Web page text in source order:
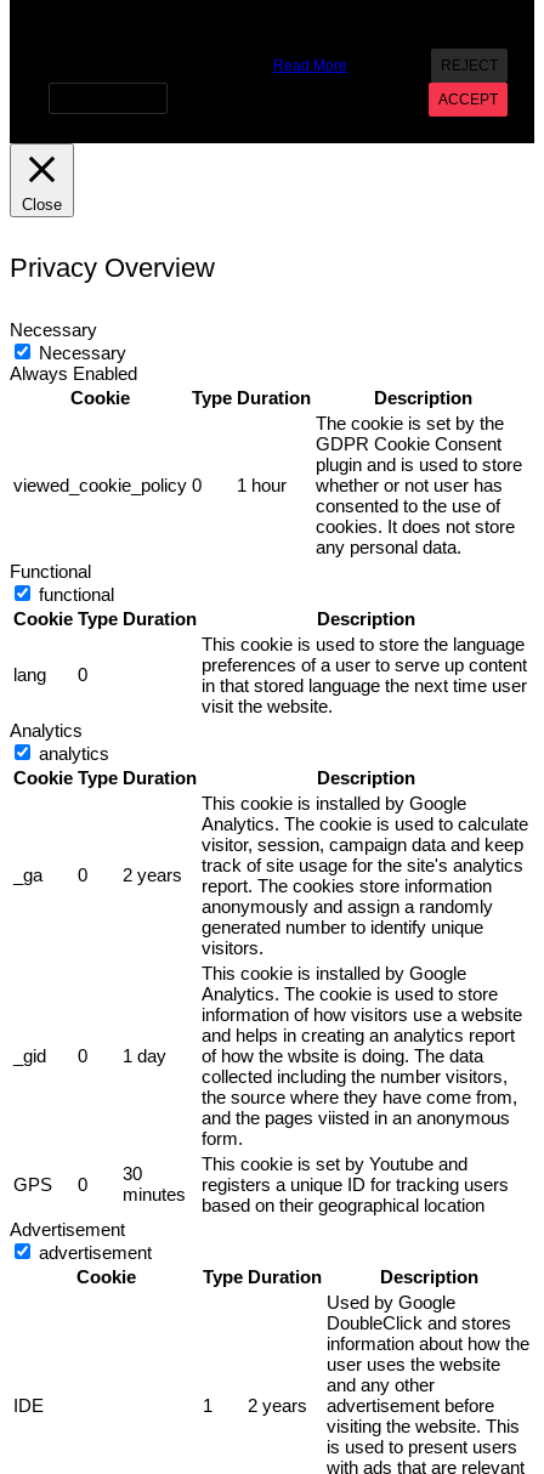
Read More
REJECT
ACCEPT
Close
Privacy Overview
Necessary
Necessary
Always Enabled
Cookie
Type Duration Description
viewed_cookie_policy 0 1 hour
The cookie is set by the
GDPR Cookie Consent
plugin and is used to store
whether or not user has
consented to the use of
cookies. It does not store
any personal data.
Functional
functional
Cookie Type Duration Description
lang 0
This cookie is used to store the language
preferences of a user to serve up content
in that stored language the next time user
visit the website.
Analytics
analytics
Cookie Type Duration Description
_ga 0 2 years
This cookie is installed by Google
Analytics. The cookie is used to calculate
visitor, session, campaign data and keep
track of site usage for the site's analytics
report. The cookies store information
anonymously and assign a randomly
generated number to identify unique
visitors.
_gid 0 1 day
This cookie is installed by Google
Analytics. The cookie is used to store
information of how visitors use a website
and helps in creating an analytics report
of how the wbsite is doing. The data
collected including the number visitors,
the source where they have come from,
and the pages viisted in an anonymous
form.
GPS 0
30
minutes
This cookie is set by Youtube and
registers a unique ID for tracking users
based on their geographical location
Advertisement
advertisement
Cookie
Type Duration Description
IDE 1 2 years
Used by Google
DoubleClick and stores
information about how the
user uses the website
and any other
advertisement before
visiting the website. This
is used to present users
with ads that are relevant